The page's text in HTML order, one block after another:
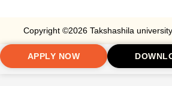
Copyright ©2026 Takshashila
APPLY NOW